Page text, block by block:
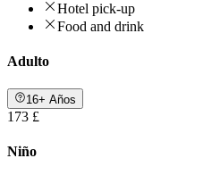
Hotel pick-up
Food and drink
Adulto
16+ Años
173 £
Niño